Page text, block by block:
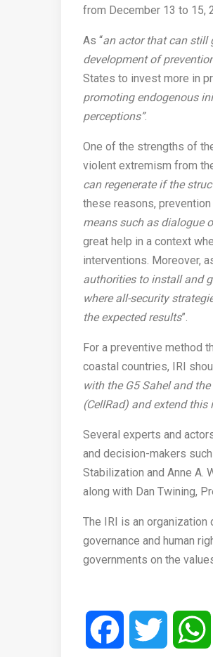
from December 13 to 15,
As “an actor that can still
development of
States to invest more in
promoting endogenous
perceptions”.
One of the strengths of
violent extremism from
can regenerate if the
these reasons,
means such as dialogue
great help in a context
interventions. Moreover,
authorities to install and
where all-security
the expected results”.
For a preventive method
coastal countries, IRI
with the G5 Sahel and
(CellRad) and extend
Several experts and
and decision-makers
Stabilization and Anne A.
along with Dan Twining,
The IRI is an
governance and human
governments on the
Facebook Twitter